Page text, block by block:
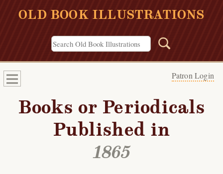
OLD BOOK ILLUSTRATIONS
Patron Login
Books or Periodicals
Published in
1865